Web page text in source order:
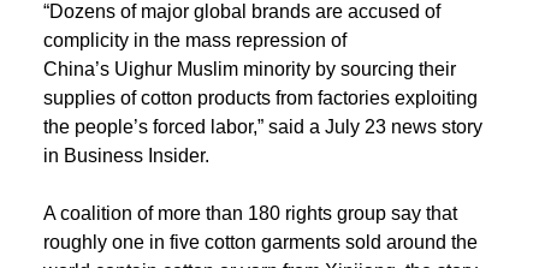
“Dozens of major global brands are accused of
complicity in the mass repression of
China’s Uighur Muslim minority by sourcing their
supplies of cotton products from factories exploiting
the people’s forced labor,” said a July 23 news story
in Business Insider.
A coalition of more than 180 rights group say that
roughly one in five cotton garments sold around the